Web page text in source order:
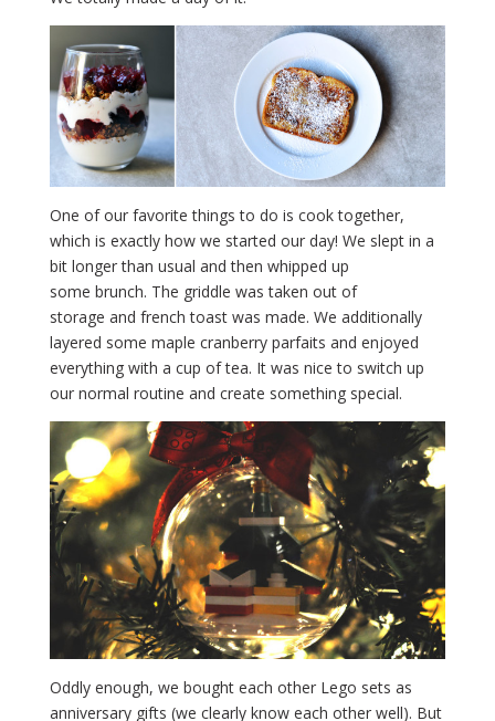
One of our favorite things to do is cook together,
which is exactly how we started our day! We slept in a
bit longer than usual and then whipped up
some brunch. The griddle was taken out of
storage and french toast was made. We additionally
layered some maple cranberry parfaits and enjoyed
everything with a cup of tea. It was nice to switch up
our normal routine and create something special.
Oddly enough, we bought each other Lego sets as
anniversary gifts (we clearly know each other well). But